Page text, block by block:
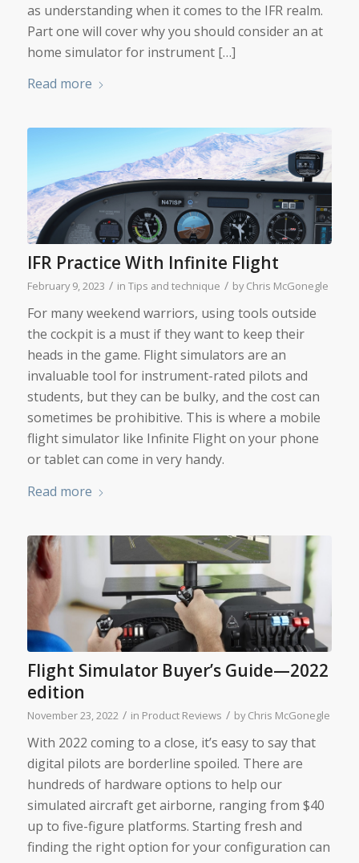
as understanding when it comes to the IFR realm.
Part one will cover why you should consider an at
home simulator for instrument […]
Read more
IFR Practice With Infinite Flight
February 9, 2023 / in Tips and technique / byChris McGonegle
For many weekend warriors, using tools outside
the cockpit is a must if they want to keep their
heads in the game. Flight simulators are an
invaluable tool for instrument-rated pilots and
students, but they can be bulky, and the cost can
sometimes be prohibitive. This is where a mobile
flight simulator like Infinite Flight on your phone
or tablet can come in very handy.
Read more
Flight Simulator Buyer’s Guide—2022
edition
November 23, 2022 / in Product Reviews / byChris McGonegle
With 2022 coming to a close, it’s easy to say that
digital pilots are borderline spoiled. There are
hundreds of hardware options to help our
simulated aircraft get airborne, ranging from $40
up to five-figure platforms. Starting fresh and
finding the right option for your configuration can